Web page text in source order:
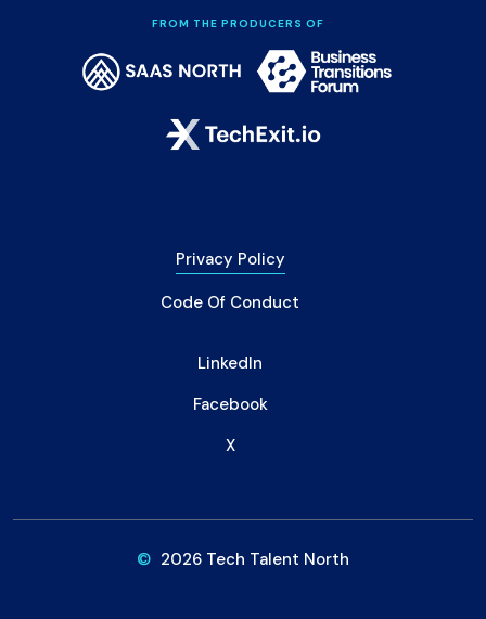
FROM THE PRODUCERS OF
Privacy Policy
Code Of Conduct
LinkedIn
Facebook
X
© 2026 Tech Talent North